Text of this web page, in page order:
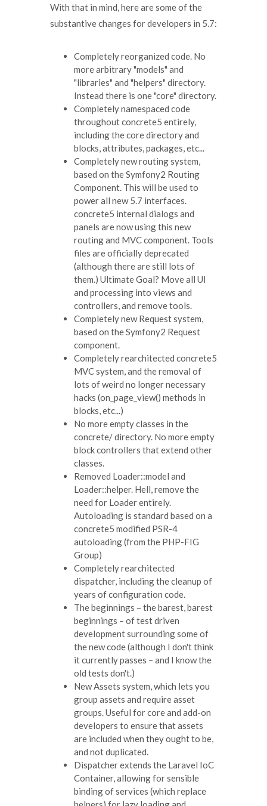
With that in mind, here are some of the
substantive changes for developers in 5.7:
Completely reorganized code. No
more arbitrary "models" and
"libraries" and "helpers" directory.
Instead there is one "core" directory.
Completely namespaced code
throughout concrete5 entirely,
including the core directory and
blocks, attributes, packages, etc...
Completely new routing system,
based on the Symfony2 Routing
Component. This will be used to
power all new 5.7 interfaces.
concrete5 internal dialogs and
panels are now using this new
routing and MVC component. Tools
files are officially deprecated
(although there are still lots of
them.) Ultimate Goal? Move all UI
and processing into views and
controllers, and remove tools.
Completely new Request system,
based on the Symfony2 Request
component.
Completely rearchitected concrete5
MVC system, and the removal of
lots of weird no longer necessary
hacks (on_page_view() methods in
blocks, etc...)
No more empty classes in the
concrete/ directory. No more empty
block controllers that extend other
classes.
Removed Loader::model and
Loader::helper. Hell, remove the
need for Loader entirely.
Autoloading is standard based on a
concrete5 modified PSR-4
autoloading (from the PHP-FIG
Group)
Completely rearchitected
dispatcher, including the cleanup of
years of configuration code.
The beginnings – the barest, barest
beginnings – of test driven
development surrounding some of
the new code (although I don't think
it currently passes – and I know the
old tests don't.)
New Assets system, which lets you
group assets and require asset
groups. Useful for core and add-on
developers to ensure that assets
are included when they ought to be,
and not duplicated.
Dispatcher extends the Laravel IoC
Container, allowing for sensible
binding of services (which replace